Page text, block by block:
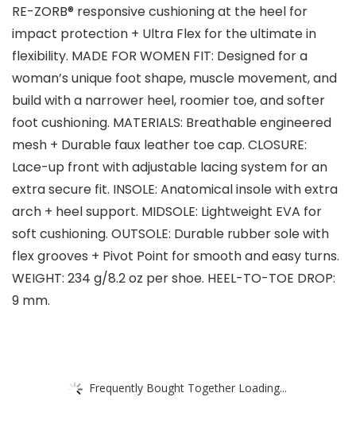
RE-ZORB® responsive cushioning at the heel for
impact protection + Ultra Flex for the ultimate in
flexibility. MADE FOR WOMEN FIT: Designed for a
woman’s unique foot shape, muscle movement, and
build with a narrower heel, roomier toe, and softer
foot cushioning. MATERIALS: Breathable engineered
mesh + Durable faux leather toe cap. CLOSURE:
Lace-up front with adjustable lacing system for an
extra secure fit. INSOLE: Anatomical insole with extra
arch + heel support. MIDSOLE: Lightweight EVA for
soft cushioning. OUTSOLE: Durable rubber sole with
flex grooves + Pivot Point for smooth and easy turns.
WEIGHT: 234 g/8.2 oz per shoe. HEEL-TO-TOE DROP:
9 mm.
Frequently Bought Together Loading...